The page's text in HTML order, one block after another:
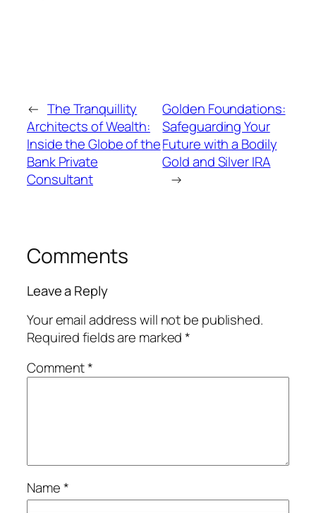
← The Tranquillity
Architects of Wealth:
Inside the Globe of the
Bank Private
Consultant
Golden Foundations:
Safeguarding Your
Future with a Bodily
Gold and Silver IRA
→
Comments
Leave a Reply
Your email address will not be published.
Required fields are marked*
Comment*
Name*